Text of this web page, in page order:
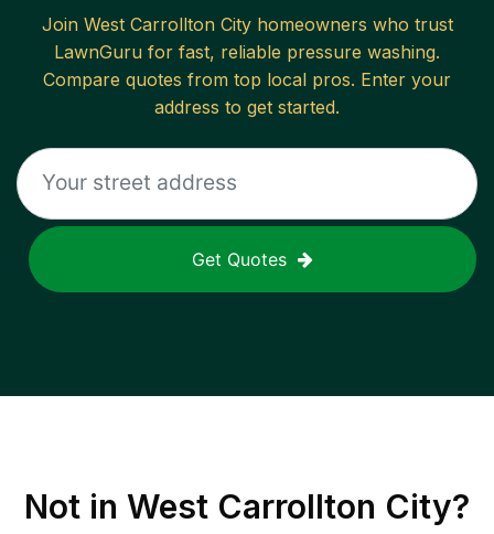
Join West Carrollton Cityhomeowners who trust
LawnGuru for fast, reliable pressure washing.
Compare quotes from top local pros. Enter your
address to get started.
Get Quotes
Not in West Carrollton City?